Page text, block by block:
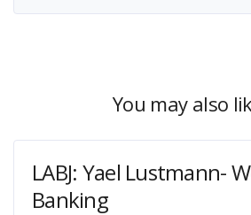
You may also
LABJ: Yael Lustmann-
Banking